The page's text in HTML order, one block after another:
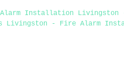
Alarm Installation
Livingston - Fire Alarm